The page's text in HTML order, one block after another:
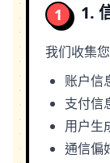
1 1.
我们收集
账户信
支付信
用户生
通信偏